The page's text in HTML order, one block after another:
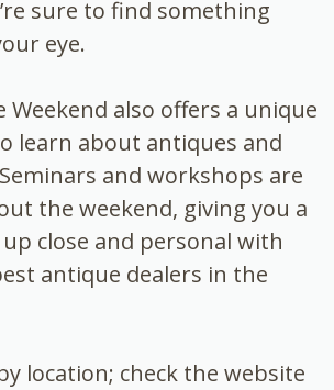
sure to find something
eye.
Weekend also offers a unique
learn about antiques and
and workshops are
the weekend, giving you a
close and personal with
antique dealers in the
location; check the website